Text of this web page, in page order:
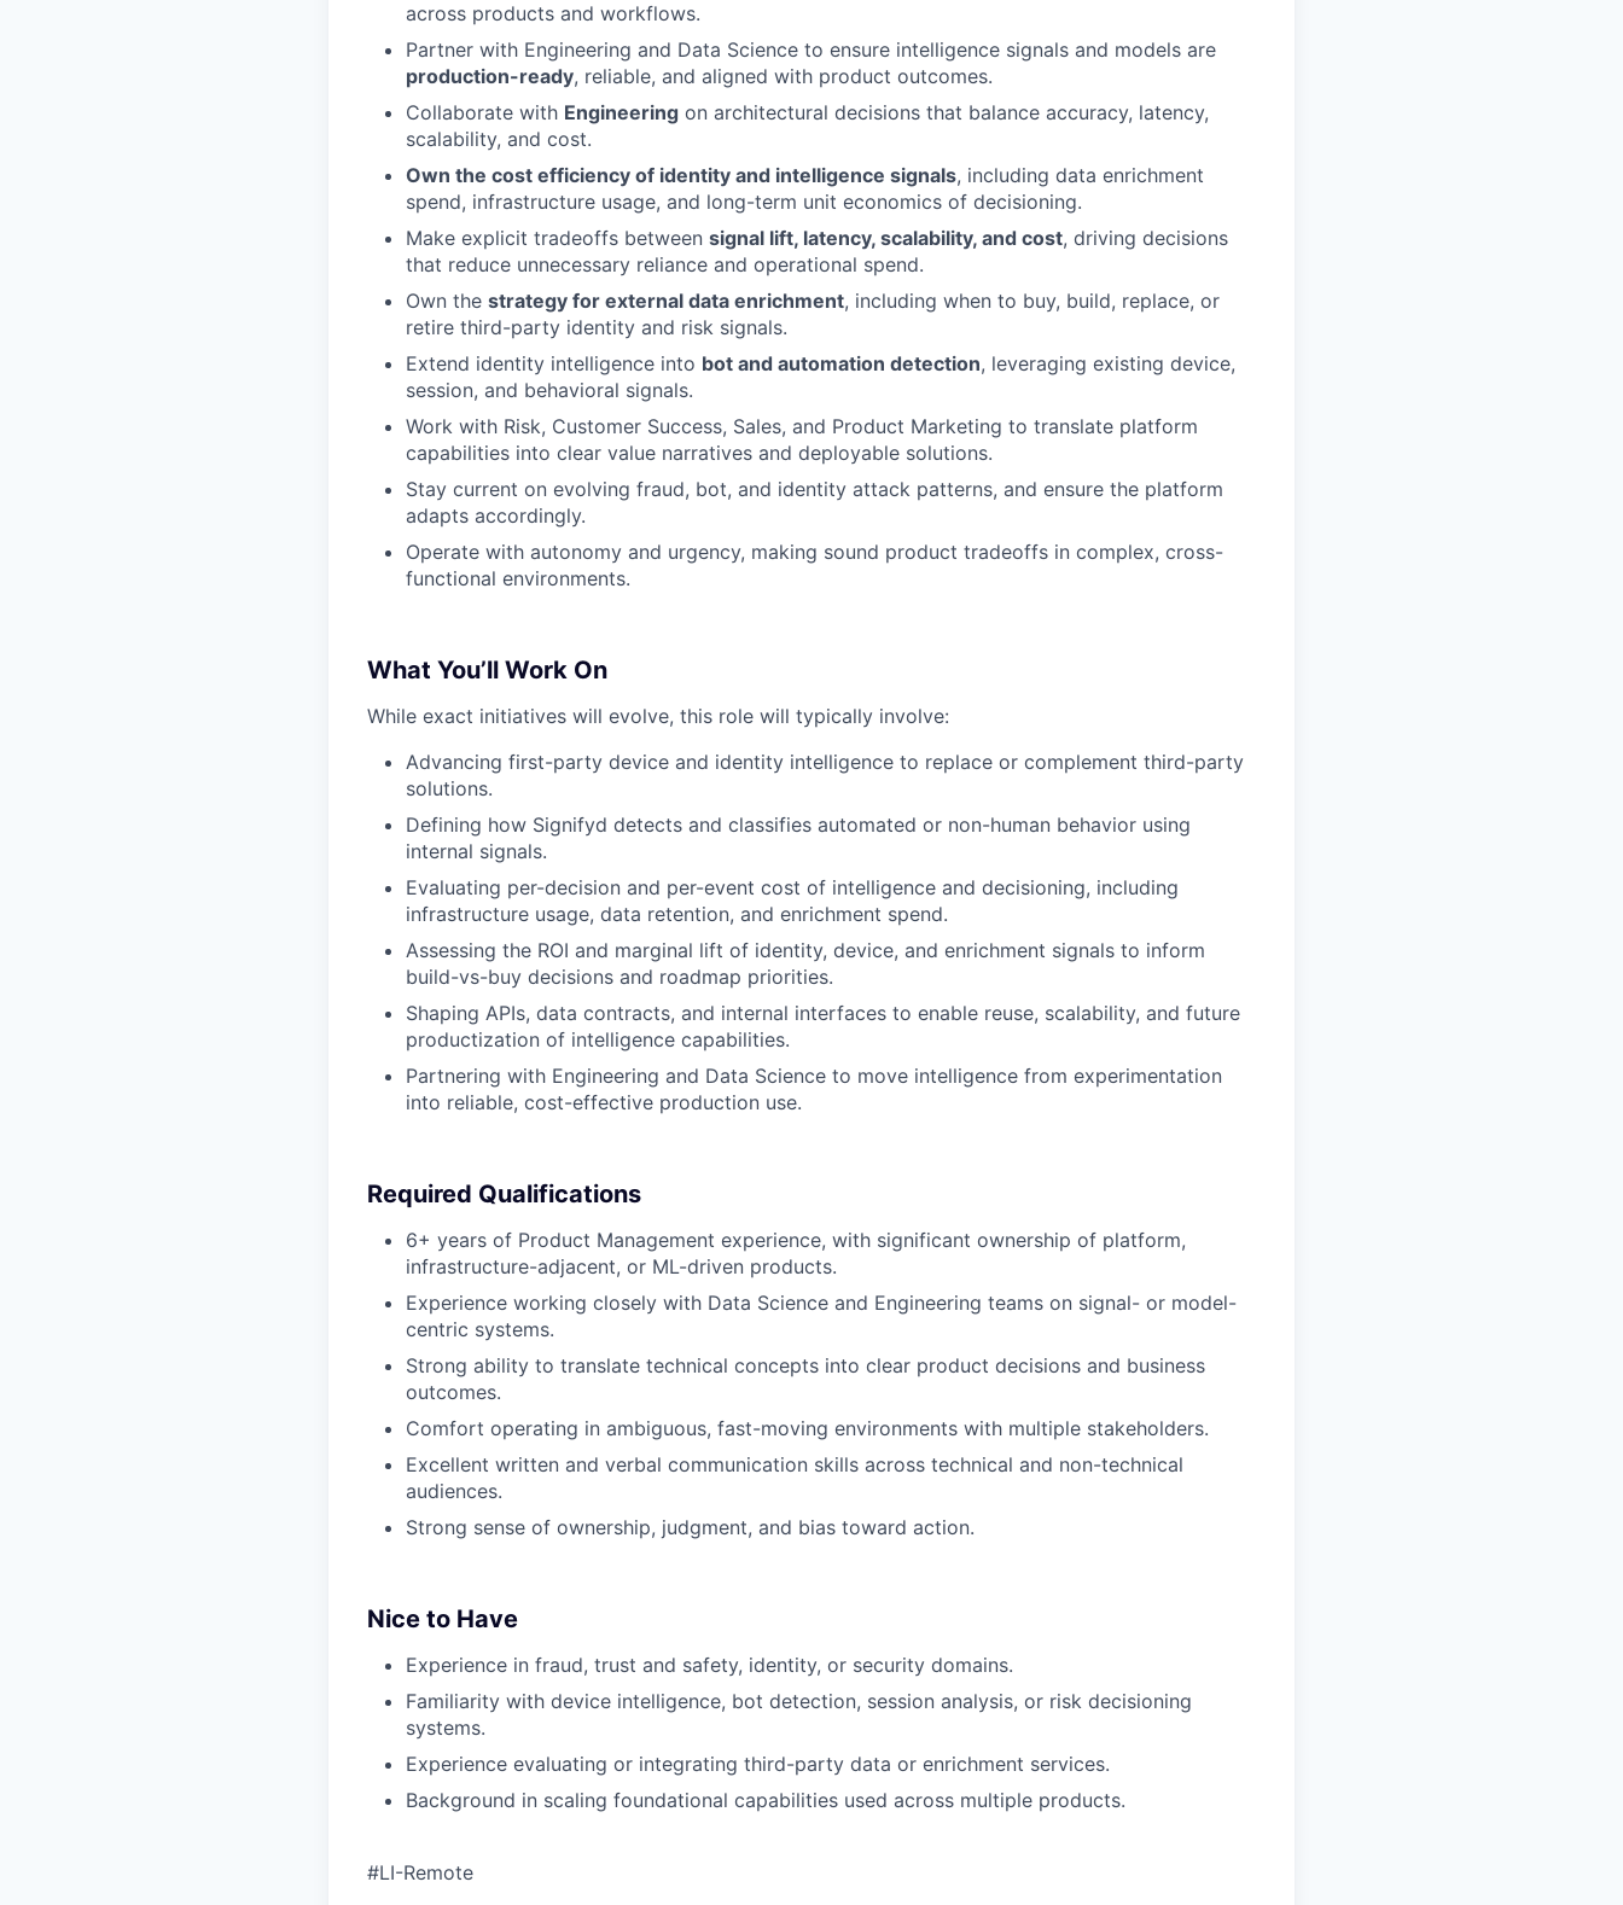
across products and workflows.
Partner with Engineering and Data Science to ensure intelligence signals and models are
production-ready, reliable, and aligned with product outcomes.
Collaborate with Engineering on architectural decisions that balance accuracy, latency,
scalability, and cost.
Own the cost efficiency of identity and intelligence signals, including data enrichment
spend, infrastructure usage, and long-term unit economics of decisioning.
Make explicit tradeoffs between signal lift, latency, scalability, and cost, driving decisions
that reduce unnecessary reliance and operational spend.
Own the strategy for external data enrichment, including when to buy, build, replace, or
retire third-party identity and risk signals.
Extend identity intelligence into bot and automation detection, leveraging existing device,
session, and behavioral signals.
Work with Risk, Customer Success, Sales, and Product Marketing to translate platform
capabilities into clear value narratives and deployable solutions.
Stay current on evolving fraud, bot, and identity attack patterns, and ensure the platform
adapts accordingly.
Operate with autonomy and urgency, making sound product tradeoffs in complex, cross-
functional environments.
What You’ll Work On
While exact initiatives will evolve, this role will typically involve:
Advancing first-party device and identity intelligence to replace or complement third-party
solutions.
Defining how Signifyd detects and classifies automated or non-human behavior using
internal signals.
Evaluating per-decision and per-event cost of intelligence and decisioning, including
infrastructure usage, data retention, and enrichment spend.
Assessing the ROI and marginal lift of identity, device, and enrichment signals to inform
build-vs-buy decisions and roadmap priorities.
Shaping APIs, data contracts, and internal interfaces to enable reuse, scalability, and future
productization of intelligence capabilities.
Partnering with Engineering and Data Science to move intelligence from experimentation
into reliable, cost-effective production use.
Required Qualifications
6+ years of Product Management experience, with significant ownership of platform,
infrastructure-adjacent, or ML-driven products.
Experience working closely with Data Science and Engineering teams on signal- or model-
centric systems.
Strong ability to translate technical concepts into clear product decisions and business
outcomes.
Comfort operating in ambiguous, fast-moving environments with multiple stakeholders.
Excellent written and verbal communication skills across technical and non-technical
audiences.
Strong sense of ownership, judgment, and bias toward action.
Nice to Have
Experience in fraud, trust and safety, identity, or security domains.
Familiarity with device intelligence, bot detection, session analysis, or risk decisioning
systems.
Experience evaluating or integrating third-party data or enrichment services.
Background in scaling foundational capabilities used across multiple products.
#LI-Remote